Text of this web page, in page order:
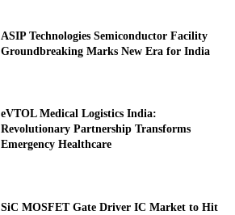
ASIP Technologies Semiconductor Facility
Groundbreaking Marks New Era for India
eVTOL Medical Logistics India:
Revolutionary Partnership Transforms
Emergency Healthcare
SiC MOSFET Gate Driver IC Market to Hit